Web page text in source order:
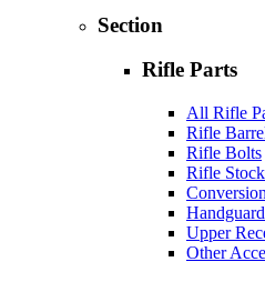
Section
Rifle Parts
All Rifle
Rifle
Rifle Bolts
Rifle
Upper
Other